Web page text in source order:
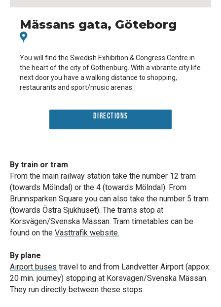
Mässans gata, Göteborg
You will find the Swedish Exhibition & Congress Centre in
the heart of the city of Gothenburg. With a vibrante city life
next door you have a walking distance to shopping,
restaurants and sport/music arenas.
Directions
By train or tram
From the main railway station take the number 12 tram
(towards Mölndal) or the 4 (towards Mölndal). From
Brunnsparken Square you can also take the number 5 tram
(towards Östra Sjukhuset). The trams stop at
Korsvägen/Svenska Mässan. Tram timetables can be
found on the Västtrafik website.
By plane
Airport buses travel to and from Landvetter Airport (appox.
20 min. journey) stopping at Korsvägen/Svenska Mässan.
They run directly between these stops.